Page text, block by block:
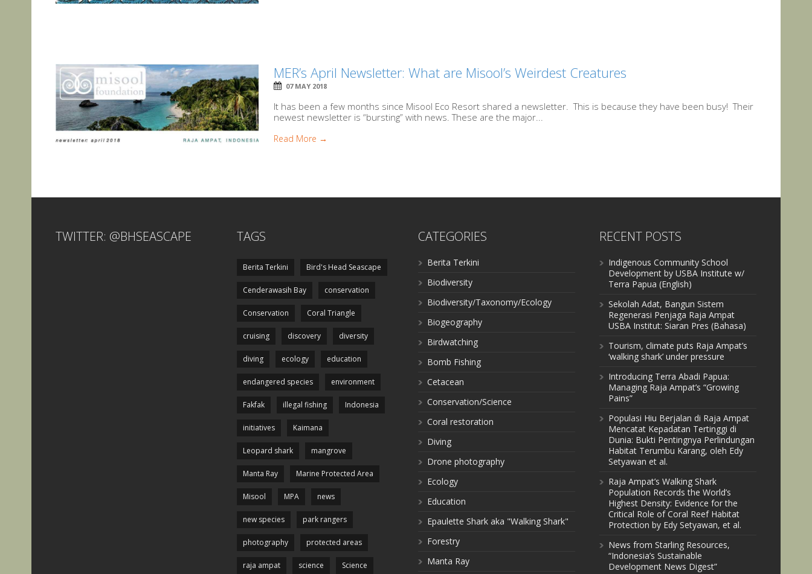
MER’s April Newsletter: What are Misool’s Weirdest Creatures
07 MAY 2018
It has been a few months since Misool Eco Resort shared a newsletter. This is because they have been busy! Their
newest newsletter is “bursting” with news. These are the major...
Read More →
TWITTER: @BHSEASCAPE TAGS
Berita Terkini Bird's Head Seascape
Cenderawasih Bay conservation
Conservation Coral Triangle
cruising discovery diversity
diving ecology education
endangered species environment
Fakfak illegal fishing Indonesia
initiatives Kaimana
Leopard shark mangrove
Manta Ray Marine Protected Area
Misool MPA news
new species park rangers
photography protected areas
raja ampat science Science
CATEGORIES
Berita Terkini
Biodiversity
Biodiversity/Taxonomy/Ecology
Biogeography
Birdwatching
Bomb Fishing
Cetacean
Conservation/Science
Coral restoration
Diving
Drone photography
Ecology
Education
Epaulette Shark aka "Walking Shark"
Forestry
Manta Ray
RECENT POSTS
Indigenous Community School
Development by USBA Institute w/
Terra Papua (English)
Sekolah Adat, Bangun Sistem
Regenerasi Penjaga Raja Ampat
USBA Institut: Siaran Pres (Bahasa)
Tourism, climate puts Raja Ampat’s
‘walking shark’ under pressure
Introducing Terra Abadi Papua:
Managing Raja Ampat’s “Growing
Pains”
Populasi Hiu Berjalan di Raja Ampat
Mencatat Kepadatan Tertinggi di
Dunia: Bukti Pentingnya Perlindungan
Habitat Terumbu Karang, oleh Edy
Setyawan et al.
Raja Ampat’s Walking Shark
Population Records the World’s
Highest Density: Evidence for the
Critical Role of Coral Reef Habitat
Protection by Edy Setyawan, et al.
News from Starling Resources,
“Indonesia’s Sustainable
Development News Digest”